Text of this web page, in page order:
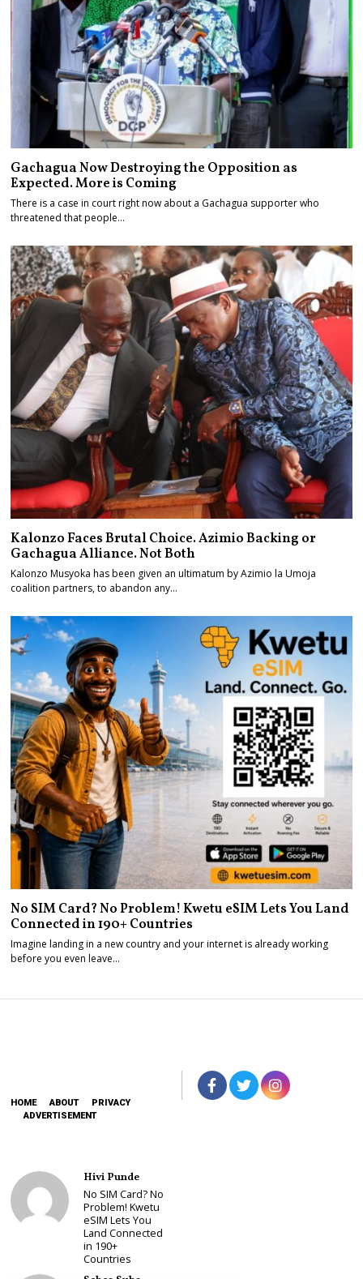
Gachagua Now Destroying the Opposition as
Expected. More is Coming
There is a case in court right now about a Gachagua supporter who
threatened that people…
Kalonzo Faces Brutal Choice. Azimio Backing or
Gachagua Alliance. Not Both
Kalonzo Musyoka has been given an ultimatum by Azimio la Umoja
coalition partners, to abandon any…
No SIM Card? No Problem! Kwetu eSIM Lets You Land
Connected in 190+ Countries
Imagine landing in a new country and your internet is already working
before you even leave…
HOME ABOUT
PRIVACY
ADVERTISEMENT
Hivi Punde
No SIM Card? No
Problem! Kwetu
eSIM Lets You
Land Connected
in 190+
Countries